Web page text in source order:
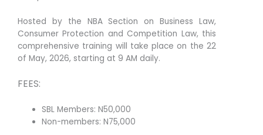
Hosted by the NBA Section on Business Law,
Consumer Protection and Competition Law, this
comprehensive training will take place on the 22
of May, 2026, starting at 9 AM daily.
FEES:
SBL Members: N50,000
Non-members: N75,000